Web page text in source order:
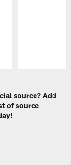
source? Add
of source